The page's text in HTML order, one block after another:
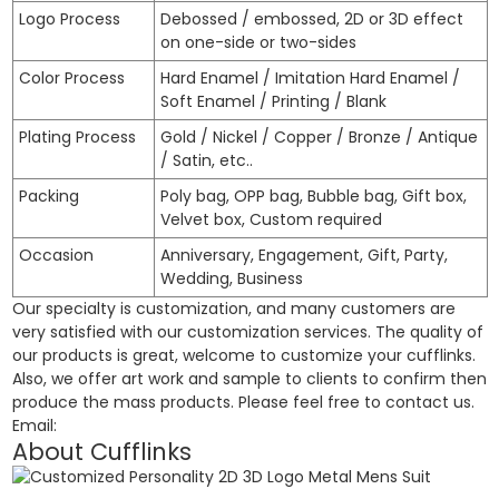
Logo Process
Debossed / embossed, 2D or 3D effect
on one-side or two-sides
Color Process
Hard Enamel / Imitation Hard Enamel /
Soft Enamel / Printing / Blank
Plating Process
Gold / Nickel / Copper / Bronze / Antique
/ Satin, etc..
Packing
Poly bag, OPP bag, Bubble bag, Gift box,
Velvet box, Custom required
Occasion
Anniversary, Engagement, Gift, Party,
Wedding, Business
Our specialty is customization, and many customers are
very satisfied with our customization services. The quality of
our products is great, welcome to customize your cufflinks.
Also, we offer art work and sample to clients to confirm then
produce the mass products. Please feel free to contact us.
Email:
About Cufflinks